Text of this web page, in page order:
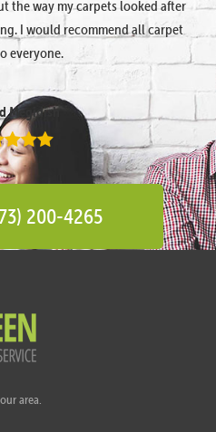
the way my carpets looked after
I would recommend all carpet
everyone.
Megidish
200-4265
area.